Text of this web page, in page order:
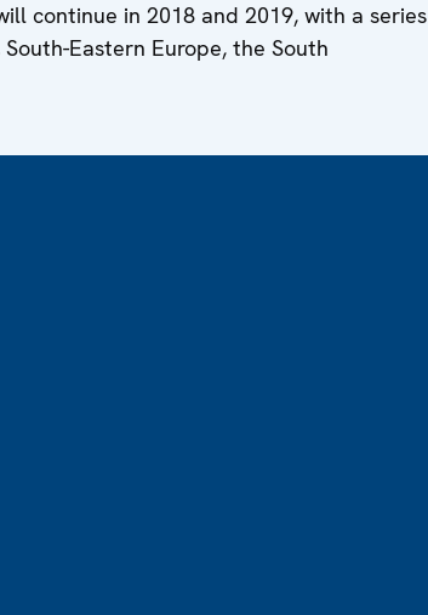
continue in 2018 and 2019, with a series
Eastern Europe, the South